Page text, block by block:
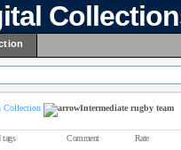
Collection Intermediate rugby team
tags Comment Rate